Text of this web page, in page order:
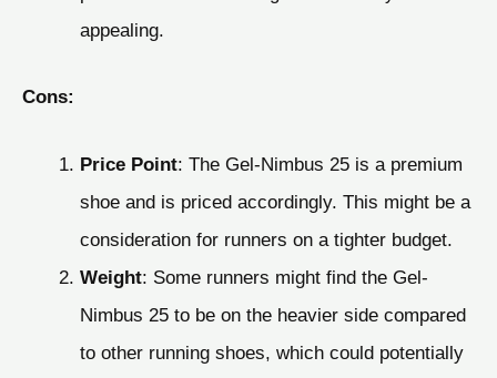
appealing.
Cons:
Price Point: The Gel-Nimbus 25 is a premium
shoe and is priced accordingly. This might be a
consideration for runners on a tighter budget.
Weight: Some runners might find the Gel-
Nimbus 25 to be on the heavier side compared
to other running shoes, which could potentially